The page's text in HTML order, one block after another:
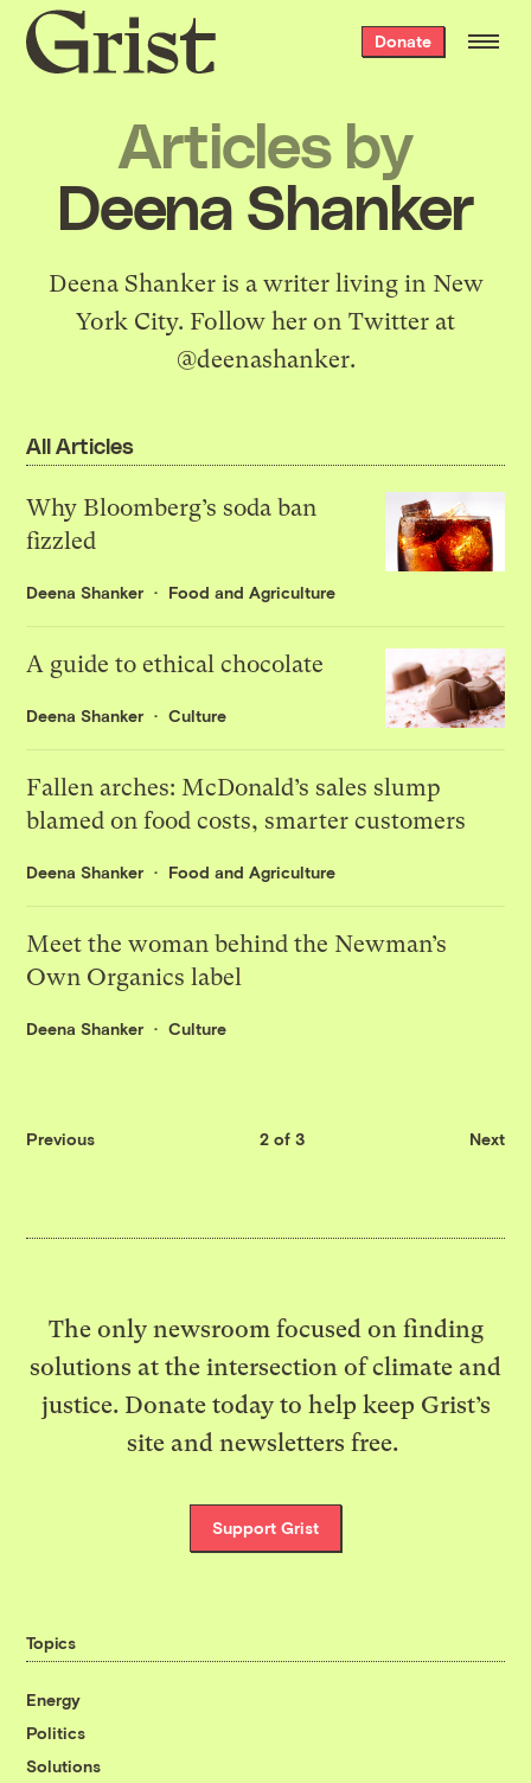
Grist
home
Donate
Articles by
Deena Shanker
Deena Shanker is a writer living in New
York City. Follow her on Twitter at
@deenashanker.
All Articles
Why Bloomberg’s soda ban
fizzled
Deena Shanker Food and Agriculture
A guide to ethical chocolate
Deena Shanker Culture
Fallen arches: McDonald’s sales slump
blamed on food costs, smarter customers
Deena Shanker Food and Agriculture
Meet the woman behind the Newman’s
Own Organics label
Deena Shanker Culture
Previous 2 of 3 Next
The only newsroom focused on finding
solutions at the intersection of climate and
justice. Donate today to help keep Grist’s
site and newsletters free.
Support Grist
Topics
Energy
Politics
Solutions